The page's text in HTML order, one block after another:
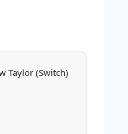
Taylor (Switch)